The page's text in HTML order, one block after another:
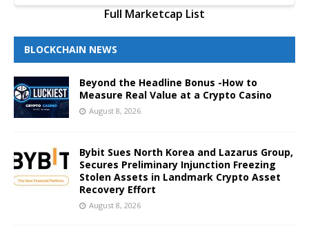
Full Marketcap List
BLOCKCHAIN NEWS
Beyond the Headline Bonus -How to
Measure Real Value at a Crypto Casino
August 8, 2026
Bybit Sues North Korea and Lazarus Group,
Secures Preliminary Injunction Freezing
Stolen Assets in Landmark Crypto Asset
Recovery Effort
August 8, 2026